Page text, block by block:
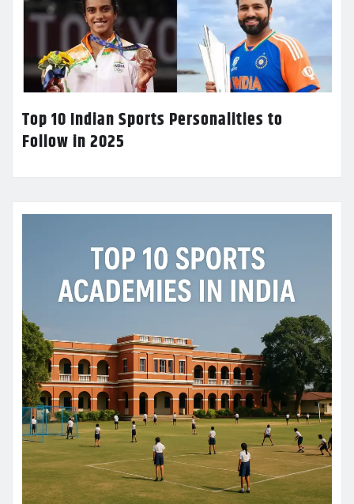
Top 10 Indian Sports Personalities to
Follow in 2025